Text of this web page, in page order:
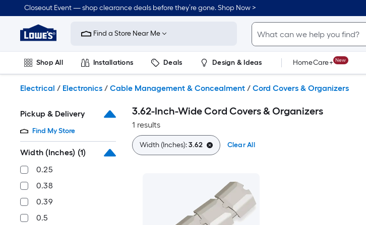
to
content
Closeout Event — shop clearance deals before they’re gone. Shop Now >
Link
to
Improvement
Home
Page
Find a Store Near Me
Shop All Installations Deals Design & Ideas HomeCare+ New
Electrical / Electronics / Cable Management & Concealment / Cord Covers & Organizers
Pickup & Delivery
Find My Store
Width (Inches) (1)
0.25
0.38
0.39
0.5
3.62-Inch-Wide Cord Covers & Organizers
1 results
Width (Inches):3.62 Clear All